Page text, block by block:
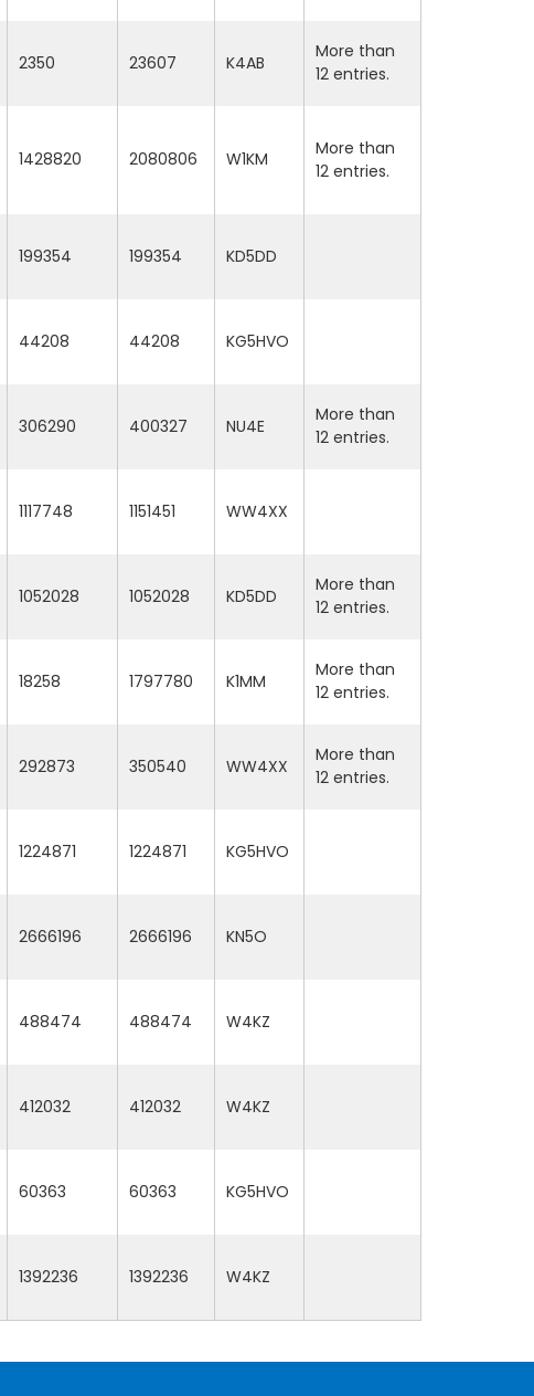
2350 23607 K4AB
More than
12 entries.
1428820 2080806 W1KM
More than
12 entries.
199354 199354 KD5DD
44208 44208 KG5HVO
306290 400327 NU4E
More than
12 entries.
1117748 1151451 WW4XX
1052028 1052028 KD5DD
More than
12 entries.
18258 1797780 K1MM
More than
12 entries.
292873 350540 WW4XX
More than
12 entries.
1224871 1224871 KG5HVO
2666196 2666196 KN5O
488474 488474 W4KZ
412032 412032 W4KZ
60363 60363 KG5HVO
1392236 1392236 W4KZ